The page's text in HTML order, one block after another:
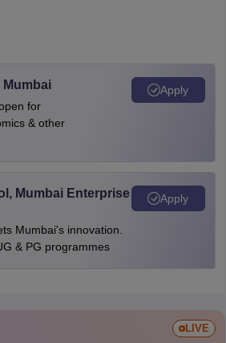
for
& other
Apply
Mumbai Enterprise
Mumbai's innovation.
& PG programmes
Apply
LIVE